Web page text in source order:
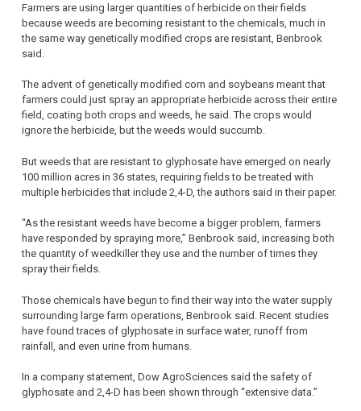
Farmers are using larger quantities of herbicide on their fields
because weeds are becoming resistant to the chemicals, much in
the same way genetically modified crops are resistant, Benbrook
said.
The advent of genetically modified corn and soybeans meant that
farmers could just spray an appropriate herbicide across their entire
field, coating both crops and weeds, he said. The crops would
ignore the herbicide, but the weeds would succumb.
But weeds that are resistant to glyphosate have emerged on nearly
100 million acres in 36 states, requiring fields to be treated with
multiple herbicides that include 2,4-D, the authors said in their paper.
“As the resistant weeds have become a bigger problem, farmers
have responded by spraying more,” Benbrook said, increasing both
the quantity of weedkiller they use and the number of times they
spray their fields.
Those chemicals have begun to find their way into the water supply
surrounding large farm operations, Benbrook said. Recent studies
have found traces of glyphosate in surface water, runoff from
rainfall, and even urine from humans.
In a company statement, Dow AgroSciences said the safety of
glyphosate and 2,4-D has been shown through “extensive data.”